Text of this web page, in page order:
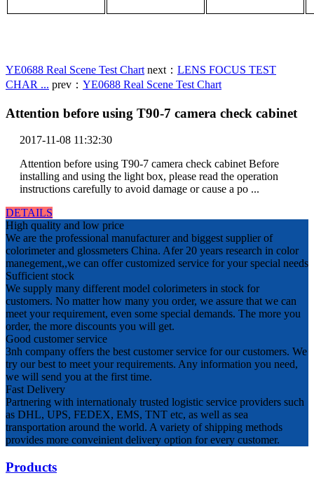
YE0688 Real Scene Test Chart next： LENS FOCUS TEST
CHAR ... prev： YE0688 Real Scene Test Chart
Attention before using T90-7 camera check cabinet
2017-11-08 11:32:30
Attention before using T90-7 camera check cabinet Before
installing and using the light box, please read the operation
instructions carefully to avoid damage or cause a po ...
DETAILS
High quality and low price
We are the professional manufacturer and biggest supplier of
colorimeter and glossmeters China. Afer 20 years research in color
manegement,,we can offer customized service for your special needs
Sufficient stock
We supply many different model colorimeters in stock for
customers. No matter how many you order, we assure that we can
meet your requirement, even some special demands. The more you
order, the more discounts you will get.
Good customer service
3nh company offers the best customer service for our customers. We
try our best to meet your requirements. Any information you need,
we will send you at the first time.
Fast Delivery
Partnering with internationaly trusted logistic service providers such
as DHL, UPS, FEDEX, EMS, TNT etc, as well as sea
transportation around the world. A variety of shipping methods
provides more conveinient delivery option for every customer.
Products